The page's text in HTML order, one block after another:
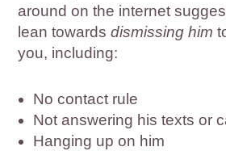
around on the internet
lean towardsdismissing him
you, including:
No contact rule
Not answering his texts or
Hanging up on him